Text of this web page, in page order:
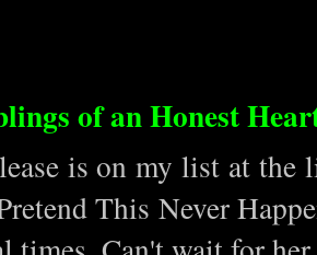
of an Honest
is on my list at
This Never